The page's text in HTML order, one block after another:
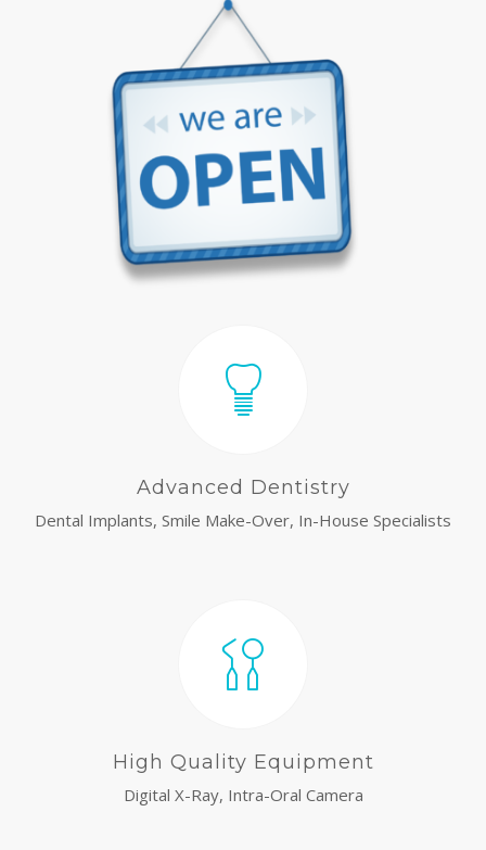
Advanced Dentistry
Dental Implants, Smile Make-Over, In-House Specialists
High Quality Equipment
Digital X-Ray, Intra-Oral Camera